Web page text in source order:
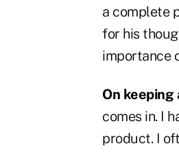
a complete
for his
importance
On keeping
comes in. I
product. I